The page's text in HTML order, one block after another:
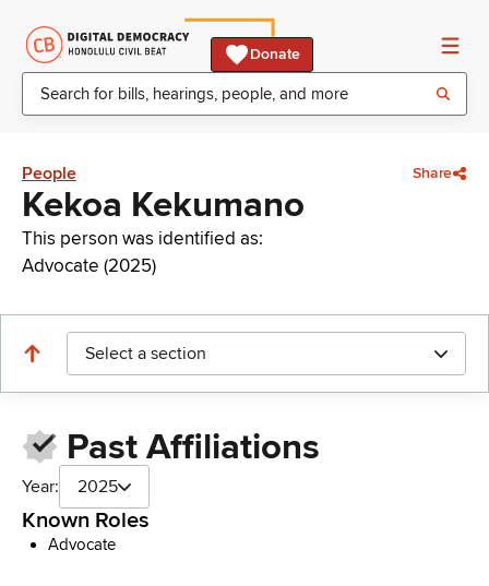
Donate
People Share
Kekoa Kekumano
This person was identified as:
Advocate (2025)
Select a section
Past Affiliations
Year: 2025
Known Roles
Advocate